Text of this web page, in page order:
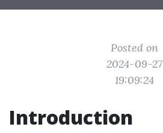
Posted on
2024-09-27
19:09:24
Introduction